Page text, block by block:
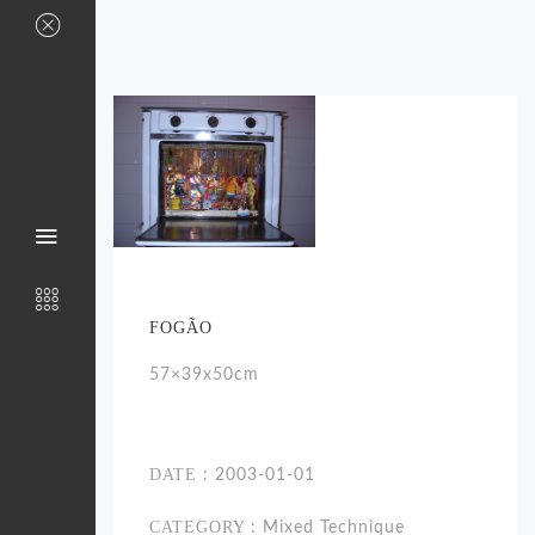
FOGÃO
57×39x50cm
DATE : 2003-01-01
CATEGORY : Mixed Technique